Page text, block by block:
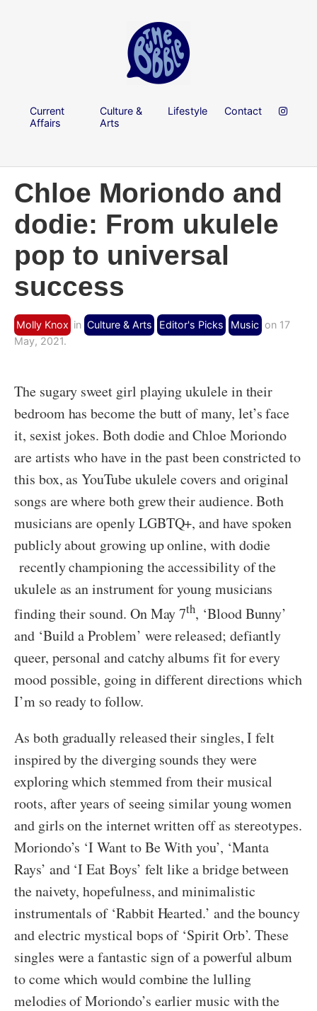
Current
Affairs
Culture &
Arts
Lifestyle Contact
Chloe Moriondo and
dodie: From ukulele
pop to universal
success
Molly Knox in Culture & Arts Editor's Picks Music on 17
May, 2021.
The sugary sweet girl playing ukulele in their
bedroom has become the butt of many, let’s face
it, sexist jokes. Both dodie and Chloe Moriondo
are artists who have in the past been constricted to
this box, as YouTube ukulele covers and original
songs are where both grew their audience. Both
musicians are openly LGBTQ+, and have spoken
publicly about growing up online, with dodie
recently championing the accessibility of the
ukulele as an instrument for young musicians
finding their sound. On May 7th, ‘Blood Bunny’
and ‘Build a Problem’ were released; defiantly
queer, personal and catchy albums fit for every
mood possible, going in different directions which
I’m so ready to follow.
As both gradually released their singles, I felt
inspired by the diverging sounds they were
exploring which stemmed from their musical
roots, after years of seeing similar young women
and girls on the internet written off as stereotypes.
Moriondo’s ‘I Want to Be With you’, ‘Manta
Rays’ and ‘I Eat Boys’ felt like a bridge between
the naivety, hopefulness, and minimalistic
instrumentals of ‘Rabbit Hearted.’ and the bouncy
and electric mystical bops of ‘Spirit Orb’. These
singles were a fantastic sign of a powerful album
to come which would combine the lulling
melodies of Moriondo’s earlier music with the